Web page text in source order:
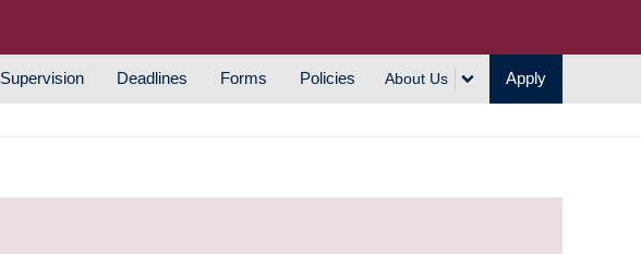
Supervision Deadlines Forms Policies About Us Apply